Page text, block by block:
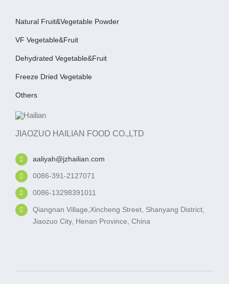
Natural Fruit&Vegetable Powder
VF Vegetable&fruit
Dehydrated Vegetable&fruit
Freeze Dried Vegetable
Others
JIAOZUO HAILIAN FOOD CO.,LTD
aaliyah@jzhailian.com
0086-391-2127071
0086-13298391011
Qiangnan Village,Xincheng Street, Shanyang District,
Jiaozuo City, Henan Province, China